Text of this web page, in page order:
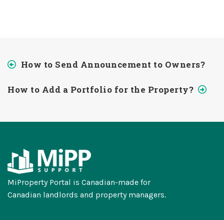
How to Send Announcement to Owners?
How to Add a Portfolio for the Property?
MiProperty Portal is Canadian-made for
Canadian landlords and property managers.